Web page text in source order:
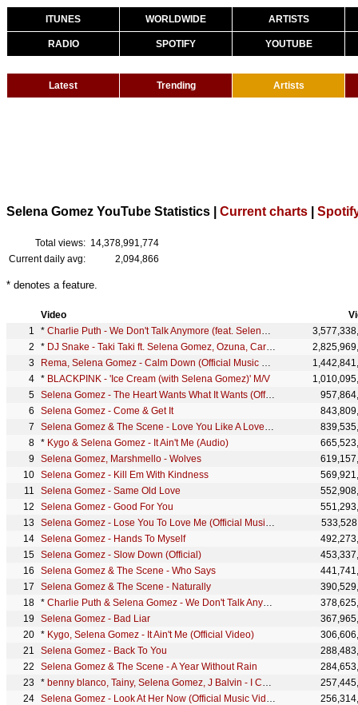
ITUNES WORLDWIDE ARTISTS
RADIO SPOTIFY YOUTUBE
Latest Trending Artists
Selena Gomez YouTube Statistics | Current charts
Total views: 14,378,991,774
Current daily avg:
2,094,866
* denotes a feature.
Video
* Charlie Puth - We Don't Talk Anymore (feat. Selena Gomez) [Official Video]
* DJ Snake - Taki Taki ft. Selena Gomez, Ozuna, Cardi B (Official Music Video)
Rema, Selena Gomez - Calm Down (Official Music Video)
* BLACKPINK - 'Ice Cream (with Selena Gomez)' M/V
Selena Gomez - The Heart Wants What It Wants (Official Video)
Selena Gomez - Come & Get It
Selena Gomez & The Scene - Love You Like A Love Song
* Kygo & Selena Gomez - It Ain't Me (Audio)
Selena Gomez, Marshmello - Wolves
Selena Gomez - Kill Em With Kindness
Selena Gomez - Same Old Love
Selena Gomez - Good For You
Selena Gomez - Lose You To Love Me (Official Music Video)
Selena Gomez - Hands To Myself
Selena Gomez - Slow Down (Official)
Selena Gomez & The Scene - Who Says
Selena Gomez & The Scene - Naturally
* Charlie Puth & Selena Gomez - We Don't Talk Anymore [Official Live Performance]
Selena Gomez - Bad Liar
* Kygo, Selena Gomez - It Ain't Me (Official Video)
Selena Gomez - Back To You
Selena Gomez & The Scene - A Year Without Rain
* benny blanco, Tainy, Selena Gomez, J Balvin - I Can't Get Enough (Official Music Video)
Selena Gomez - Look At Her Now (Official Music Video)